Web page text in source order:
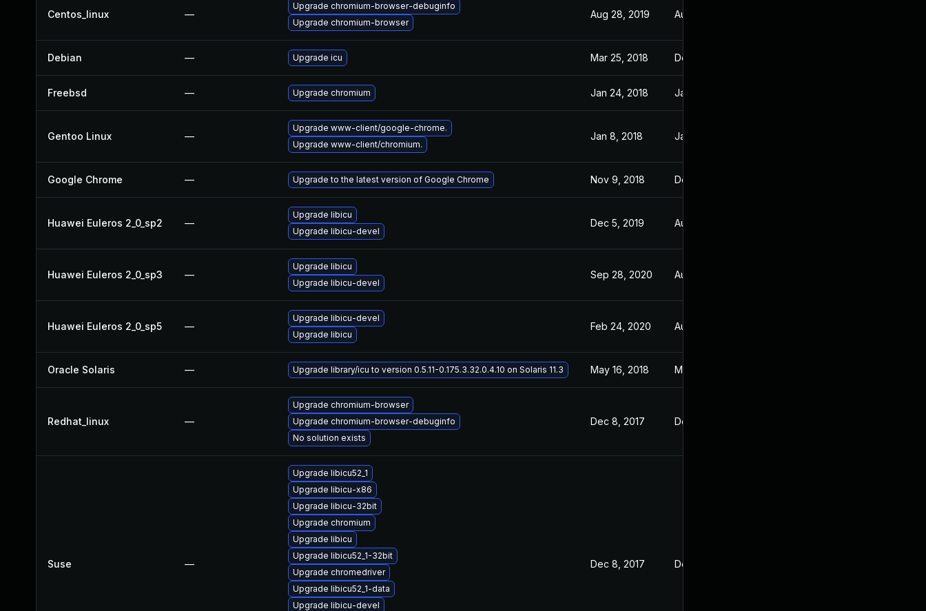
Centos_linux —
Upgrade chromium-browser-debuginfo
Upgrade chromium-browser
Aug 28, 2019 Aug 28, 2018
Debian — Upgrade icu Mar 25, 2018 Dec 8, 2017
Freebsd — Upgrade chromium Jan 24, 2018 Jan 23, 2018
Gentoo Linux —
Upgrade www-client/google-chrome.
Upgrade www-client/chromium.
Jan 8, 2018 Jan 7, 2018
Google Chrome — Upgrade to the latest version of Google Chrome Nov 9, 2018 Dec 6, 2017
Huawei Euleros 2_0_sp2 —
Upgrade libicu
Upgrade libicu-devel
Dec 5, 2019 Aug 28, 2018
Huawei Euleros 2_0_sp3 —
Upgrade libicu
Upgrade libicu-devel
Sep 28, 2020 Aug 28, 2018
Huawei Euleros 2_0_sp5 —
Upgrade libicu-devel
Upgrade libicu
Feb 24, 2020 Aug 28, 2018
Oracle Solaris — Upgrade library/icu to version 0.5.11-0.175.3.32.0.4.10 on Solaris 11.3 May 16, 2018 May 16, 2018
Redhat_linux —
Upgrade chromium-browser
Upgrade chromium-browser-debuginfo
No solution exists
Dec 8, 2017 Dec 7, 2017
Suse —
Upgrade libicu52_1
Upgrade libicu-x86
Upgrade libicu-32bit
Upgrade chromium
Upgrade libicu
Upgrade libicu52_1-32bit
Upgrade chromedriver
Upgrade libicu52_1-data
Upgrade libicu-devel
Dec 8, 2017 Dec 8, 2017